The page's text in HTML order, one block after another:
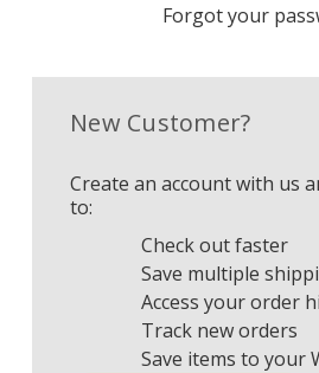
Forgot your
New Customer?
Create an account with us
to:
Check out faster
Save multiple
Access your order
Track new orders
Save items to your